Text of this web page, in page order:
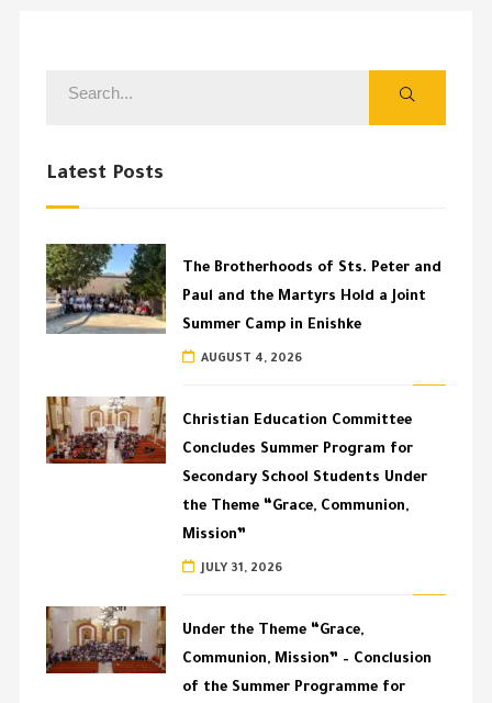
Latest Posts
The Brotherhoods of Sts. Peter and
Paul and the Martyrs Hold a Joint
Summer Camp in Enishke
AUGUST 4, 2026
Christian Education Committee
Concludes Summer Program for
Secondary School Students Under
the Theme “Grace, Communion,
Mission”
JULY 31, 2026
Under the Theme “Grace,
Communion, Mission” – Conclusion
of the Summer Programme for